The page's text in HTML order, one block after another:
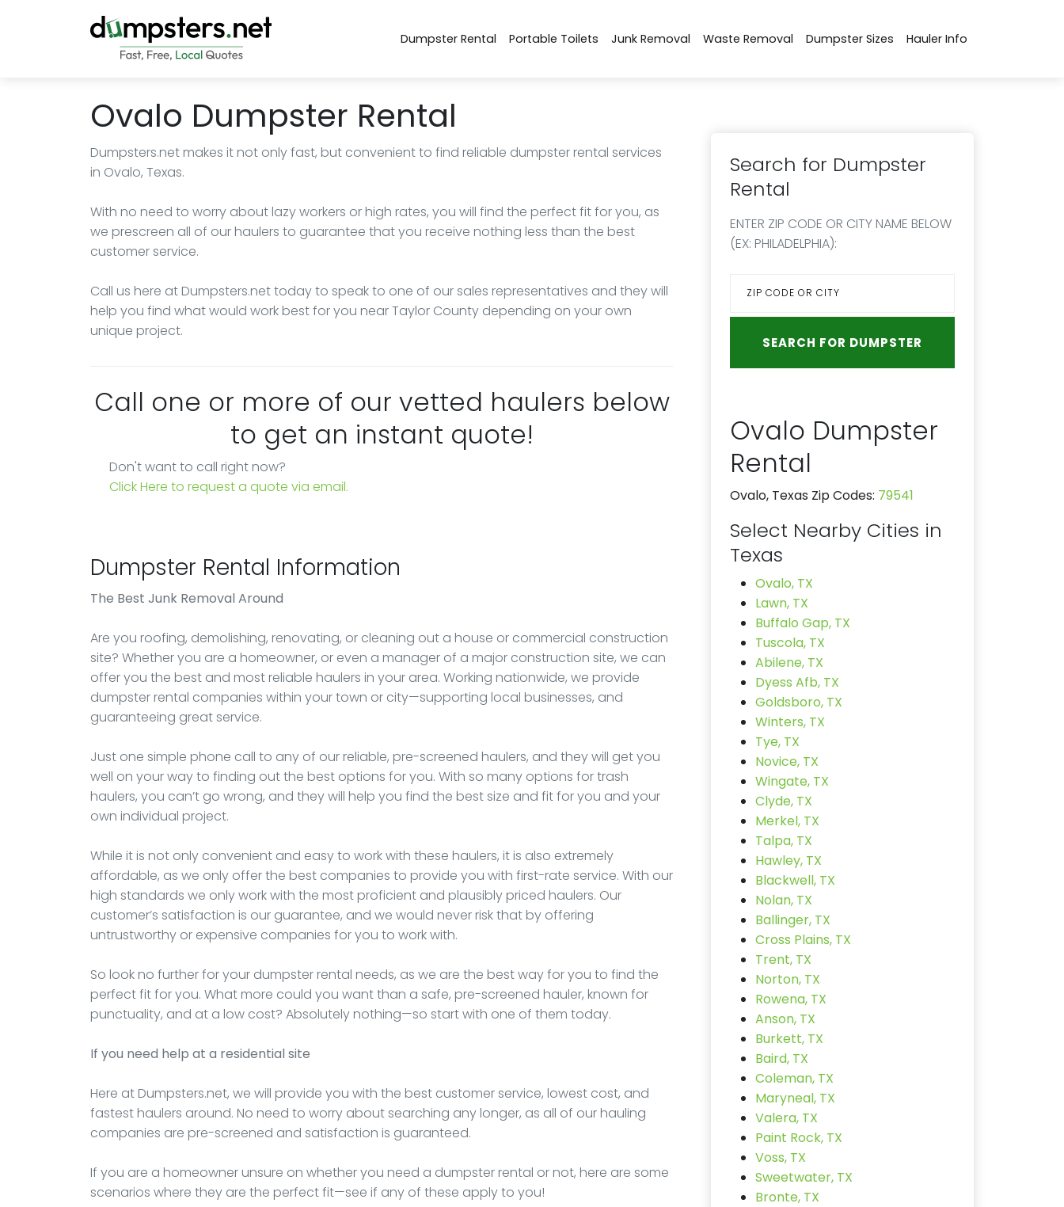
Dumpster Rental Portable Toilets Junk Removal Waste Removal Dumpster Sizes Hauler Info
Ovalo Dumpster Rental
Dumpsters.net makes it not only fast, but convenient to find reliable dumpster rental services
in Ovalo, Texas.
With no need to worry about lazy workers or high rates, you will find the perfect fit for you, as
we prescreen all of our haulers to guarantee that you receive nothing less than the best
customer service.
Call us here at Dumpsters.net today to speak to one of our sales representatives and they will
help you find what would work best for you near Taylor County depending on your own
unique project.
Call one or more of our vetted haulers below
to get an instant quote!
Don't want to call right now?
Click Here to request a quote via email.
Dumpster Rental Information
The Best Junk Removal Around
Are you roofing, demolishing, renovating, or cleaning out a house or commercial construction
site? Whether you are a homeowner, or even a manager of a major construction site, we can
offer you the best and most reliable haulers in your area. Working nationwide, we provide
dumpster rental companies within your town or city—supporting local businesses, and
guaranteeing great service.
Just one simple phone call to any of our reliable, pre-screened haulers, and they will get you
well on your way to finding out the best options for you. With so many options for trash
haulers, you can’t go wrong, and they will help you find the best size and fit for you and your
own individual project.
While it is not only convenient and easy to work with these haulers, it is also extremely
affordable, as we only offer the best companies to provide you with first-rate service. With our
high standards we only work with the most proficient and plausibly priced haulers. Our
customer’s satisfaction is our guarantee, and we would never risk that by offering
untrustworthy or expensive companies for you to work with.
So look no further for your dumpster rental needs, as we are the best way for you to find the
perfect fit for you. What more could you want than a safe, pre-screened hauler, known for
punctuality, and at a low cost? Absolutely nothing—so start with one of them today.
If you need help at a residential site
Here at Dumpsters.net, we will provide you with the best customer service, lowest cost, and
fastest haulers around. No need to worry about searching any longer, as all of our hauling
companies are pre-screened and satisfaction is guaranteed.
If you are a homeowner unsure on whether you need a dumpster rental or not, here are some
scenarios where they are the perfect fit—see if any of these apply to you!
Search for Dumpster
Rental
ENTER ZIP CODE OR CITY NAME BELOW
(EX: PHILADELPHIA):
Ovalo Dumpster
Rental
Ovalo, Texas Zip Codes: 79541
Select Nearby Cities in
Texas
Ovalo, TX
Lawn, TX
Buffalo Gap, TX
Tuscola, TX
Abilene, TX
Dyess Afb, TX
Goldsboro, TX
Winters, TX
Tye, TX
Novice, TX
Wingate, TX
Clyde, TX
Merkel, TX
Talpa, TX
Hawley, TX
Blackwell, TX
Nolan, TX
Ballinger, TX
Cross Plains, TX
Trent, TX
Norton, TX
Rowena, TX
Anson, TX
Burkett, TX
Baird, TX
Coleman, TX
Maryneal, TX
Valera, TX
Paint Rock, TX
Voss, TX
Sweetwater, TX
Bronte, TX